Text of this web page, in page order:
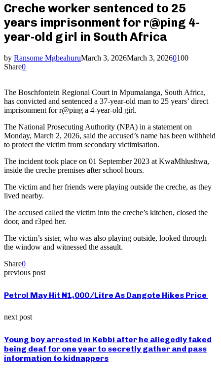
Creche worker sentenced to 25
years imprisonment for r@ping 4-
year-old girl in South Africa
by Ransome MgbeahuruMarch 3, 2026March 3, 20260100
Share0
The Boschfontein Regional Court in Mpumalanga, South Africa,
has convicted and sentenced a 37-year-old man to 25 years’ direct
imprisonment for r@ping a 4-year-old girl.
The National Prosecuting Authority (NPA) in a statement on
Monday, March 2, 2026, said the accused’s name has been withheld
to protect the victim from secondary victimisation.
The incident took place on 01 September 2023 at KwaMhlushwa,
inside the creche premises after school hours.
The victim and her friends were playing outside the creche, as they
lived nearby.
The accused called the victim into the creche’s kitchen, closed the
door, and r3ped her.
The victim’s sister, who was also playing outside, looked through
the window and witnessed the assault.
Share0
previous post
Petrol May Hit ₦1,000/Litre As Dangote Hikes Price
next post
Young boy arrested in Kebbi after he allegedly faked
being deaf for one year to secretly gather and pass
information to kidnappers